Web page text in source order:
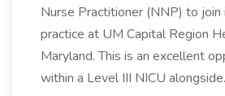
Nurse Practitioner (NNP) to
practice at UM Capital Region
Maryland. This is an excellent
within a Level III NICU